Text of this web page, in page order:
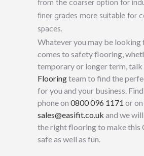
from the coarser option for
finer grades more suitable for
spaces.
Whatever you may be looking
comes to safety flooring,
temporary or longer term,
Flooringteam to find the
for you and your business.
phone on 0800 096 1171 or
sales@easifit.co.uk and we
the right flooring to make this
safe as well as fun.